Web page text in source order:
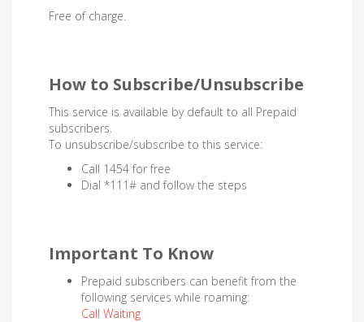
Free of charge.
How to Subscribe/Unsubscribe
This service is available by default to all Prepaid
subscribers.
To unsubscribe/subscribe to this service:
Call 1454 for free
Dial *111# and follow the steps
Important To Know
Prepaid subscribers can benefit from the
following services while roaming:
Call Waiting